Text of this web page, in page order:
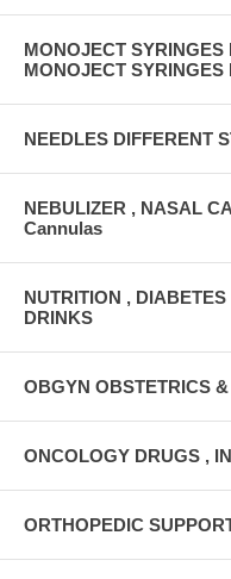
MONOJECT
MONOJECT SYRINGES
NEEDLES DIFFERENT
NEBULIZER , NASAL
Cannulas
NUTRITION ,
DRINKS
OBGYN OBSTETRICS
ONCOLOGY DRUGS ,
ORTHOPEDIC